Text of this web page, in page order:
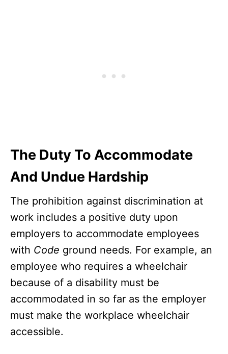
The Duty To Accommodate
And Undue Hardship
The prohibition against discrimination at
work includes a positive duty upon
employers to accommodate employees
with Code ground needs. For example, an
employee who requires a wheelchair
because of a disability must be
accommodated in so far as the employer
must make the workplace wheelchair
accessible.